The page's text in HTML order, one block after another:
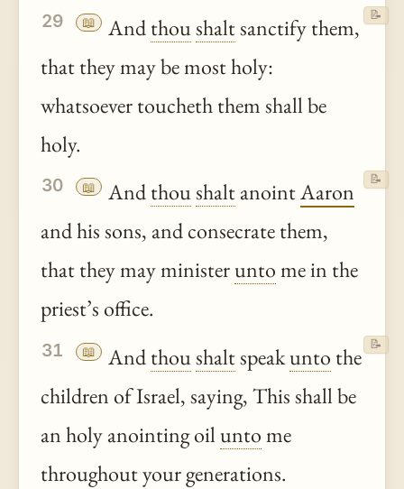
29 📖 Andthoushaltsanctify them,
that they may be most holy:
whatsoever toucheth them shall be
holy.
📝
30 📖 AndthoushaltanointAaron
and his sons, and consecrate them,
that they may ministeruntome in the
priest’s office.
📝
31 📖 Andthoushaltspeakunto the
children of Israel, saying, This shall be
an holy anointing oiluntome
throughout your generations.
📝